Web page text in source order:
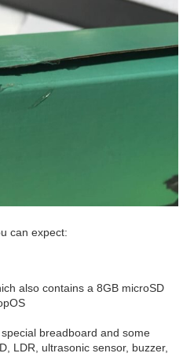
can expect:
also contains a 8GB microSD
breadboard and some
LDR, ultrasonic sensor, buzzer,